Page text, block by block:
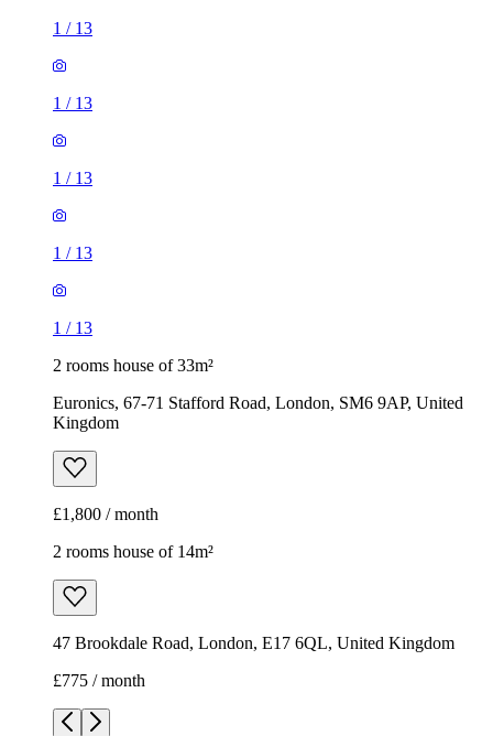
1 / 13
1 / 13
1 / 13
1 / 13
1 / 13
2 rooms house of 33m²
Euronics, 67-71 Stafford Road, London, SM6 9AP, United
Kingdom
£1,800 / month
2 rooms house of 14m²
47 Brookdale Road, London, E17 6QL, United Kingdom
£775 / month